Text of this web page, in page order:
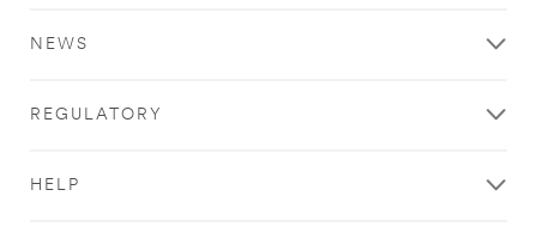
NEWS
REGULATORY
HELP